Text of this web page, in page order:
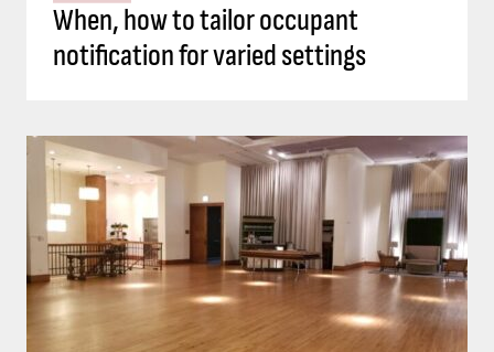
When, how to tailor occupant
notification for varied settings